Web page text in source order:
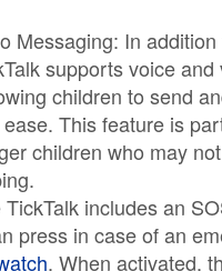
Messaging: In
supports voice and
children to send
This feature is
children who may
includes an
press in case of an
. When activated,